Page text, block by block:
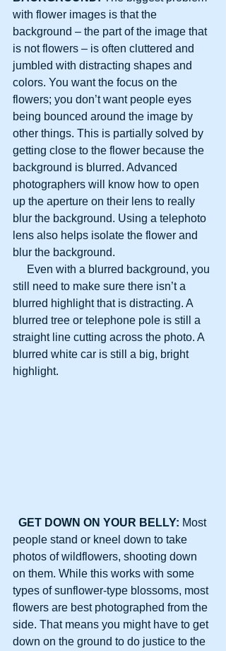
with flower images is that the
background – the part of the image that
is not flowers – is often cluttered and
jumbled with distracting shapes and
colors. You want the focus on the
flowers; you don’t want people eyes
being bounced around the image by
other things. This is partially solved by
getting close to the flower because the
background is blurred. Advanced
photographers will know how to open
up the aperture on their lens to really
blur the background. Using a telephoto
lens also helps isolate the flower and
blur the background.
still need to make sure there isn’t a
blurred highlight that is distracting. A
blurred tree or telephone pole is still a
straight line cutting across the photo. A
blurred white car is still a big, bright
highlight.
GET DOWN ON YOUR BELLY: Most
people stand or kneel down to take
photos of wildflowers, shooting down
on them. While this works with some
types of sunflower-type blossoms, most
flowers are best photographed from the
side. That means you might have to get
down on the ground to do justice to the